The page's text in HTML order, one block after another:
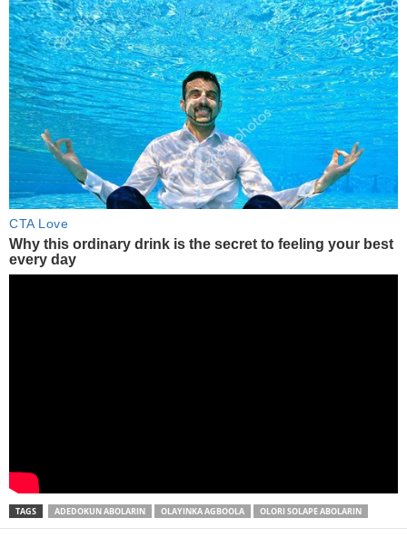
TAGS ADEDOKUN ABOLARIN OLAYINKA AGBOOLA OLORI SOLAPE ABOLARIN